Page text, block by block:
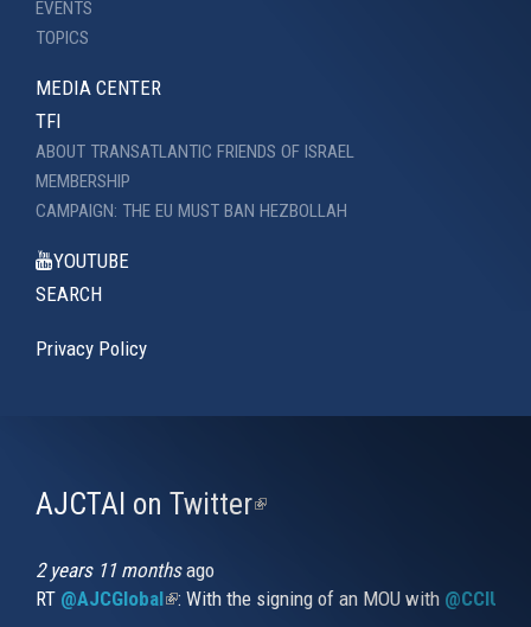
EVENTS
TOPICS
MEDIA CENTER
TFI
ABOUT TRANSATLANTIC FRIENDS OF ISRAEL
MEMBERSHIP
CAMPAIGN: THE EU MUST BAN HEZBOLLAH
YOUTUBE
SEARCH
Privacy Policy
AJCTAI on Twitter(link
2 years 11 monthsago
RT @AJCGlobal(link is external)
: With the signing of an MOU with